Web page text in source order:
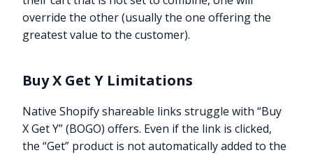
override the other (usually the one offering the
greatest value to the customer).
Buy X Get Y Limitations
Native Shopify shareable links struggle with “Buy
X Get Y” (BOGO) offers. Even if the link is clicked,
the “Get” product is not automatically added to the